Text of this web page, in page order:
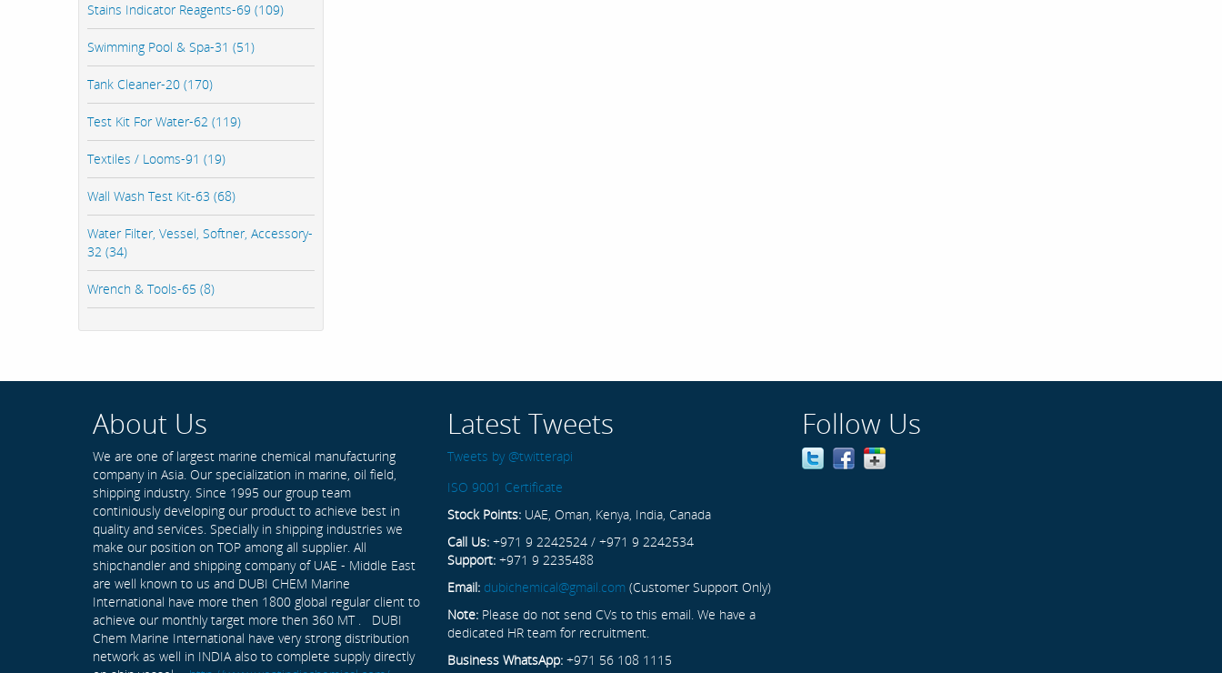
Stains Indicator Reagents-69 (109)
Swimming Pool & Spa-31 (51)
Tank Cleaner-20 (170)
Test Kit For Water-62 (119)
Textiles / Looms-91 (19)
Wall Wash Test Kit-63 (68)
Water Filter, Vessel, Softner, Accessory-
32 (34)
Wrench & Tools-65 (8)
About Us
We are one of largest marine chemical manufacturing
company in Asia. Our specialization in marine, oil field,
shipping industry. Since 1995 our group team
continiously developing our product to achieve best in
quality and services. Specially in shipping industries we
make our position on TOP among all supplier. All
shipchandler and shipping company of UAE - Middle East
are well known to us and DUBI CHEM Marine
International have more then 1800 global regular client to
achieve our monthly target more then 360 MT . DUBI
Chem Marine International have very strong distribution
network as well in INDIA also to complete supply directly
Latest Tweets
Tweets by @twitterapi
Follow Us
ISO 9001 Certificate
Stock Points: UAE, Oman, Kenya, India, Canada
Call Us: +971 9 2242524 / +971 9 2242534
Support: +971 9 2235488
Email: dubichemical@gmail.com (Customer Support Only)
Note: Please do not send CVs to this email. We have a
dedicated HR team for recruitment.
Business WhatsApp: +971 56 108 1115